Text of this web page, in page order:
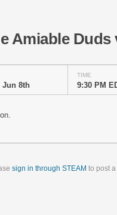
Amiable Duds
Jun 8th
TIME
9:30 PM
sign in through STEAM to post